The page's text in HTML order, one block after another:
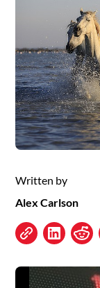
Written by
Alex Carlson